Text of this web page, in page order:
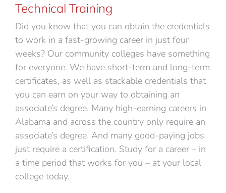
Technical Training
Did you know that you can obtain the credentials
to work in a fast-growing career in just four
weeks? Our community colleges have something
for everyone. We have short-term and long-term
certificates, as well as stackable credentials that
you can earn on your way to obtaining an
associate’s degree. Many high-earning careers in
Alabama and across the country only require an
associate’s degree. And many good-paying jobs
just require a certification. Study for a career – in
a time period that works for you – at your local
college today.